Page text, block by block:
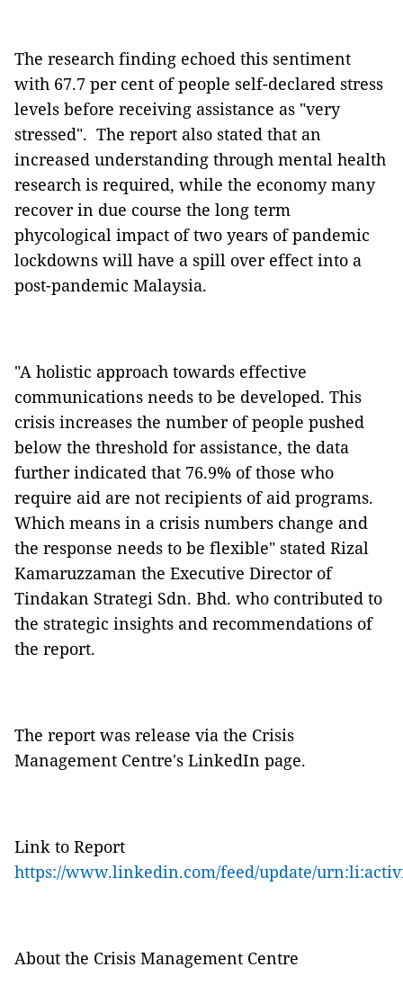
The research finding echoed this sentiment
with 67.7 per cent of people self-declared stress
levels before receiving assistance as "very
stressed". The report also stated that an
increased understanding through mental health
research is required, while the economy many
recover in due course the long term
phycological impact of two years of pandemic
lockdowns will have a spill over effect into a
post-pandemic Malaysia.
"A holistic approach towards effective
communications needs to be developed. This
crisis increases the number of people pushed
below the threshold for assistance, the data
further indicated that 76.9% of those who
require aid are not recipients of aid programs.
Which means in a crisis numbers change and
the response needs to be flexible" stated Rizal
Kamaruzzaman the Executive Director of
Tindakan Strategi Sdn. Bhd. who contributed to
the strategic insights and recommendations of
the report.
The report was release via the Crisis
Management Centre's LinkedIn page.
Link to Report
https://www.linkedin.com/feed/update/
About the Crisis Management Centre